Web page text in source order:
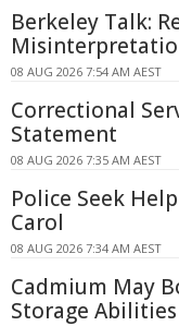
Berkeley Talk:
08 AUG 2026 7:54 AM AEST
Correctional
Statement
08 AUG 2026 7:35 AM AEST
Police Seek
Carol
08 AUG 2026 7:34 AM AEST
Cadmium May
Storage Abilities